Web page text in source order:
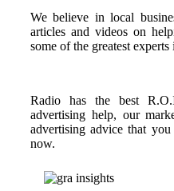
We believe in local
articles and videos on
some of the greatest
Radio has the best
advertising help, our
advertising advice that
now.